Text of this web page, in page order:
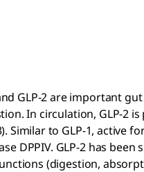
GLP-2 are important
In circulation, GLP-2
Similar to GLP-1, active
DPPIV. GLP-2 has
(digestion,